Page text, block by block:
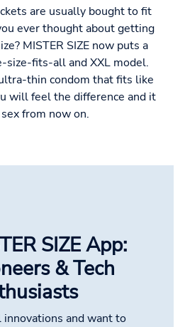
are usually bought to fit
ever thought about getting
MISTER SIZE now puts a
size-fits-all and XXL model.
thin condom that fits like
will feel the difference and it
from now on.
SIZE App:
& Tech
innovations and want to